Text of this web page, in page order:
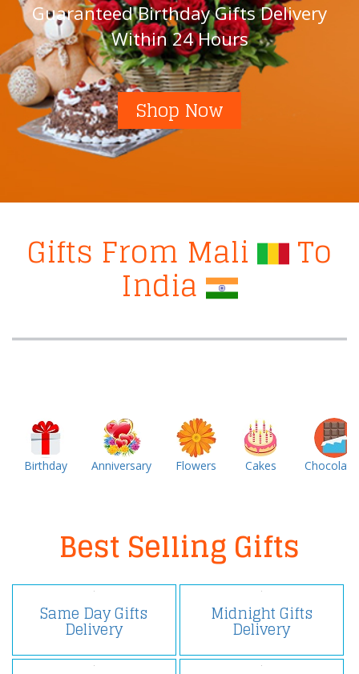
Guaranteed Birthday Gifts Delivery
Within 24 Hours
Shop Now
Gifts From Mali To
India
Birthday Anniversary Flowers Cakes
Best Selling Gifts
Same Day Gifts
Delivery
Midnight Gifts
Delivery